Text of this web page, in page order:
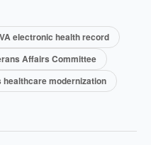
VA electronic health record
Affairs Committee
healthcare modernization